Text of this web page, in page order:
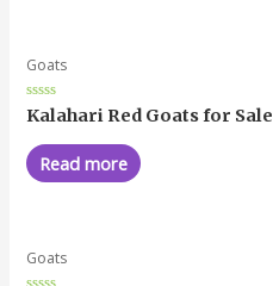
Goats
Rated
0
out
of
5
Kalahari Red Goats for Sale
Read more
Goats